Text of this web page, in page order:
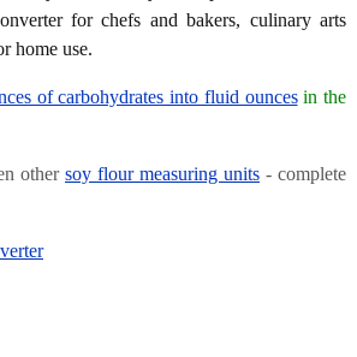
for chefs and bakers, culinary arts
home use.
of carbohydrates into fluid ouncesin the
other soy flour measuring units - complete